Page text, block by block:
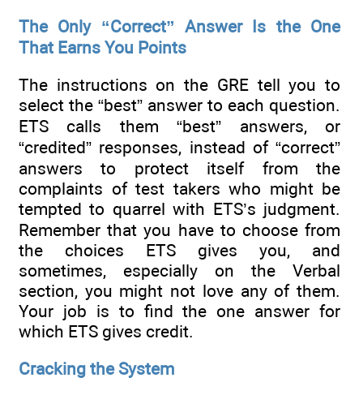
The Only “Correct” Answer Is the One
That Earns You Points
The instructions on the GRE tell you to
select the “best” answer to each question.
ETS calls them “best” answers, or
“credited” responses, instead of “correct”
answers to protect itself from the
complaints of test takers who might be
tempted to quarrel with ETS’s judgment.
Remember that you have to choose from
the choices ETS gives you, and
sometimes, especially on the Verbal
section, you might not love any of them.
Your job is to find the one answer for
which ETS gives credit.
Cracking the System